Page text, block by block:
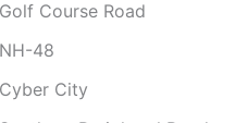
Golf Course Road
NH-48
Cyber City